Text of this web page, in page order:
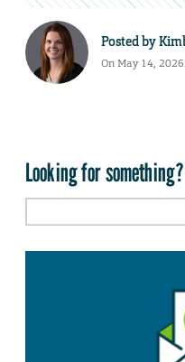
Posted by
On May 14,
Looking for something?